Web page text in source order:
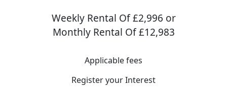
Weekly Rental Of £2,996 or
Monthly Rental Of £12,983
Applicable fees
Register your Interest